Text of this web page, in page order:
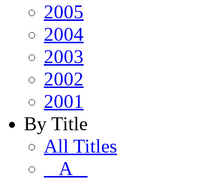
2005
2004
2003
2002
2001
By Title
All Titles
A